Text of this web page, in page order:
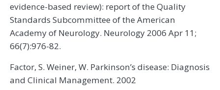
evidence-based review): report of the Quality
Standards Subcommittee of the American
Academy of Neurology. Neurology 2006 Apr 11;
66(7):976-82.
Factor, S. Weiner, W. Parkinson’s disease: Diagnosis
and Clinical Management. 2002